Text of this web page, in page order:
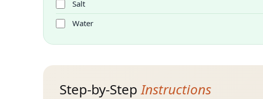
Salt
Water
Step-by-StepInstructions